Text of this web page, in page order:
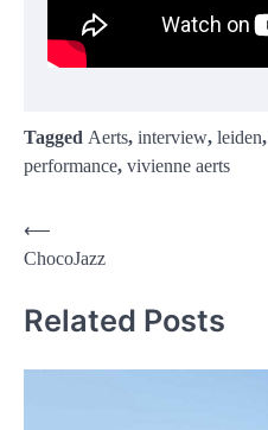
Tagged Aerts, interview, leiden,
performance, vivienne aerts
Post
navigation
⟵
ChocoJazz
Related Posts